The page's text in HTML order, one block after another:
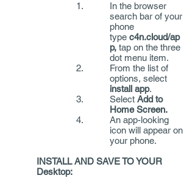
In the browser
search bar of your
phone
type c4n.cloud/ap
p, tap on the three
dot menu item.
From the list of
options, select
install app.
Select Add to
Home Screen.
An app-looking
icon will appear on
your phone.
INSTALL AND SAVE TO YOUR
Desktop: